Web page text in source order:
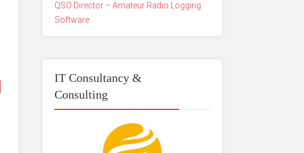
QSO Director – Amateur Radio Logging
Software
IT Consultancy &
Consulting